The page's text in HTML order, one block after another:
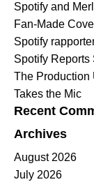
Spotify and
Fan-Made
Spotify
Spotify Reports
The Production
Takes the Mic
Recent
Archives
August 2026
July 2026